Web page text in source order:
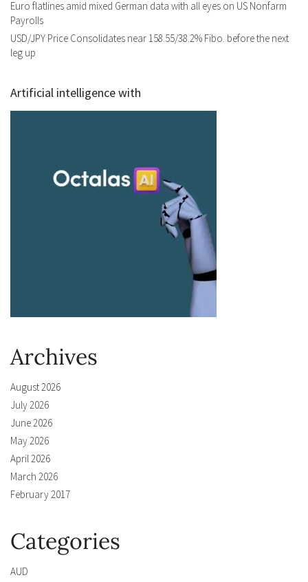
Euro flatlines amid mixed German data with all eyes on US Nonfarm
Payrolls
USD/JPY Price Consolidates near 158.55/38.2% Fibo. before the next
leg up
Artificial intelligence with
Archives
August 2026
July 2026
June 2026
May 2026
April 2026
March 2026
February 2017
Categories
AUD